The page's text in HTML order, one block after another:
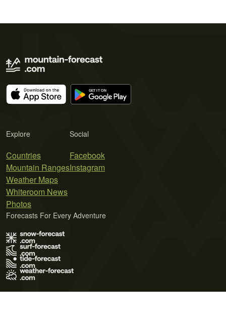
Explore
Countries
Mountain Ranges
Weather Maps
Whiteroom News
Photos
Social
Facebook
Instagram
Forecasts For Every Adventure